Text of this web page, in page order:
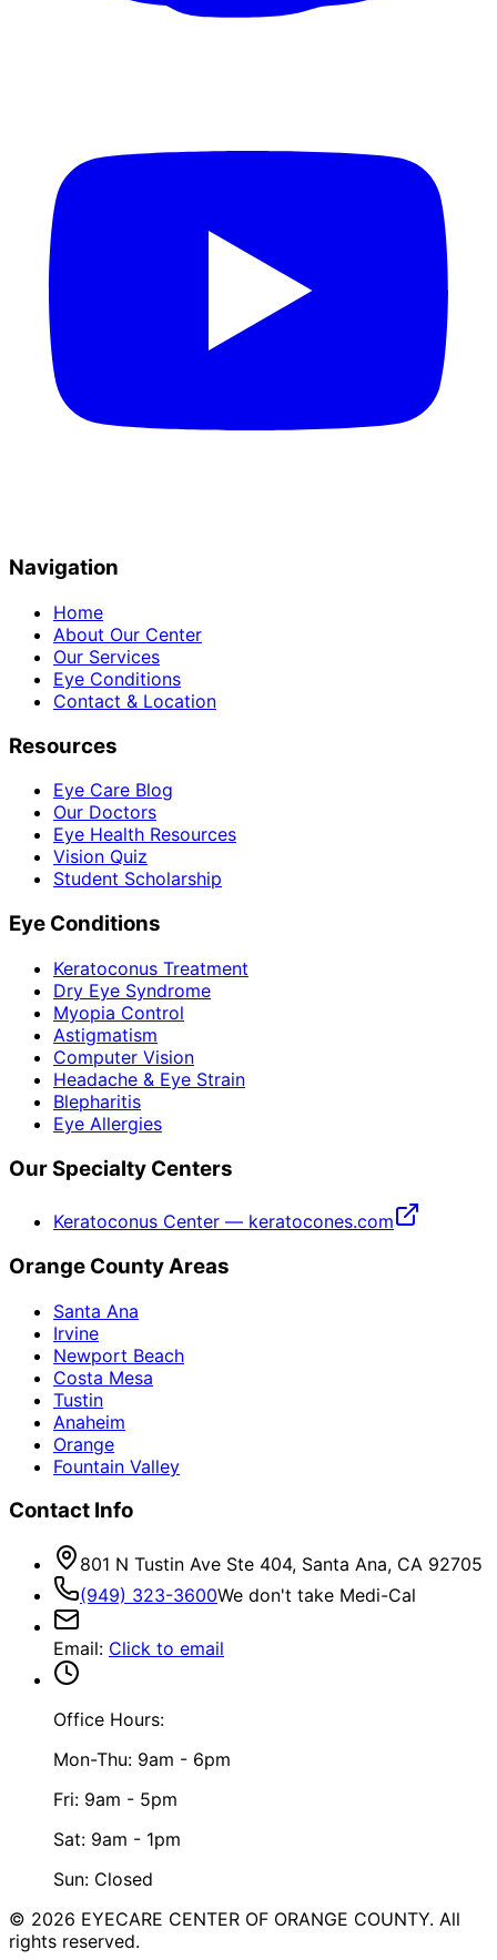
Navigation
Home
About Our Center
Our Services
Eye Conditions
Contact & Location
Resources
Eye Care Blog
Our Doctors
Eye Health Resources
Vision Quiz
Student Scholarship
Eye Conditions
Keratoconus Treatment
Dry Eye Syndrome
Myopia Control
Astigmatism
Computer Vision
Headache & Eye Strain
Blepharitis
Eye Allergies
Our Specialty Centers
Keratoconus Center — keratocones.com
Orange County Areas
Santa Ana
Irvine
Newport Beach
Costa Mesa
Tustin
Anaheim
Orange
Fountain Valley
Contact Info
801 N Tustin Ave Ste 404, Santa Ana, CA 92705
(949) 323-3600We don't take Medi-Cal
Email: Click to email
Office Hours:
Mon-Thu: 9am - 6pm
Fri: 9am - 5pm
Sat: 9am - 1pm
Sun: Closed
© 2026 EYECARE CENTER OF ORANGE COUNTY. All
rights reserved.